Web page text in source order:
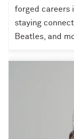
forged careers
staying
Beatles, and